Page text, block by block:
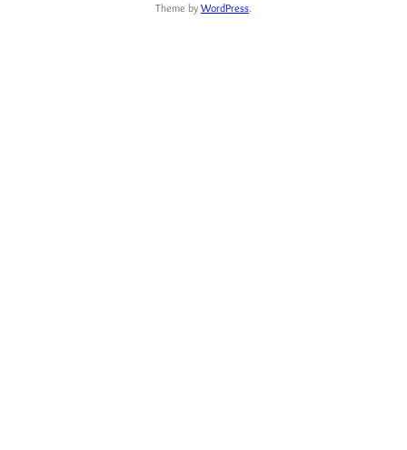
Theme by WordPress.